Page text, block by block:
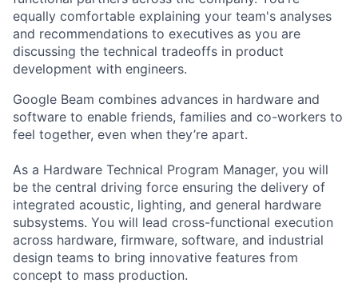
equally comfortable explaining your team's analyses
and recommendations to executives as you are
discussing the technical tradeoffs in product
development with engineers.
Google Beam combines advances in hardware and
software to enable friends, families and co-workers to
feel together, even when they’re apart.
As a Hardware Technical Program Manager, you will
be the central driving force ensuring the delivery of
integrated acoustic, lighting, and general hardware
subsystems. You will lead cross-functional execution
across hardware, firmware, software, and industrial
design teams to bring innovative features from
concept to mass production.